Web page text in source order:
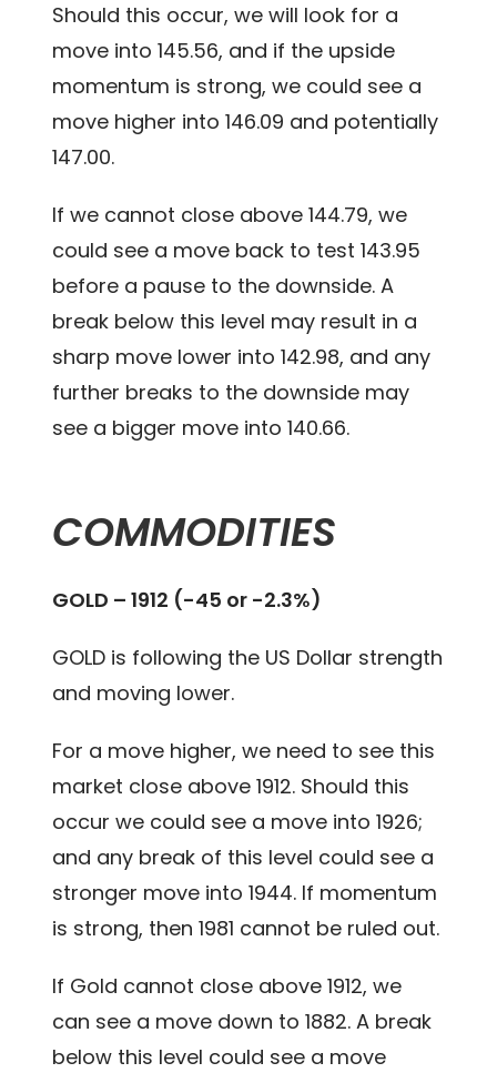
Should this occur, we will look for a
move into 145.56, and if the upside
momentum is strong, we could see a
move higher into 146.09 and potentially
147.00.
If we cannot close above 144.79, we
could see a move back to test 143.95
before a pause to the downside. A
break below this level may result in a
sharp move lower into 142.98, and any
further breaks to the downside may
see a bigger move into 140.66.
COMMODITIES
GOLD – 1912 (-45 or -2.3%)
GOLD is following the US Dollar strength
and moving lower.
For a move higher, we need to see this
market close above 1912. Should this
occur we could see a move into 1926;
and any break of this level could see a
stronger move into 1944. If momentum
is strong, then 1981 cannot be ruled out.
If Gold cannot close above 1912, we
can see a move down to 1882. A break
below this level could see a move